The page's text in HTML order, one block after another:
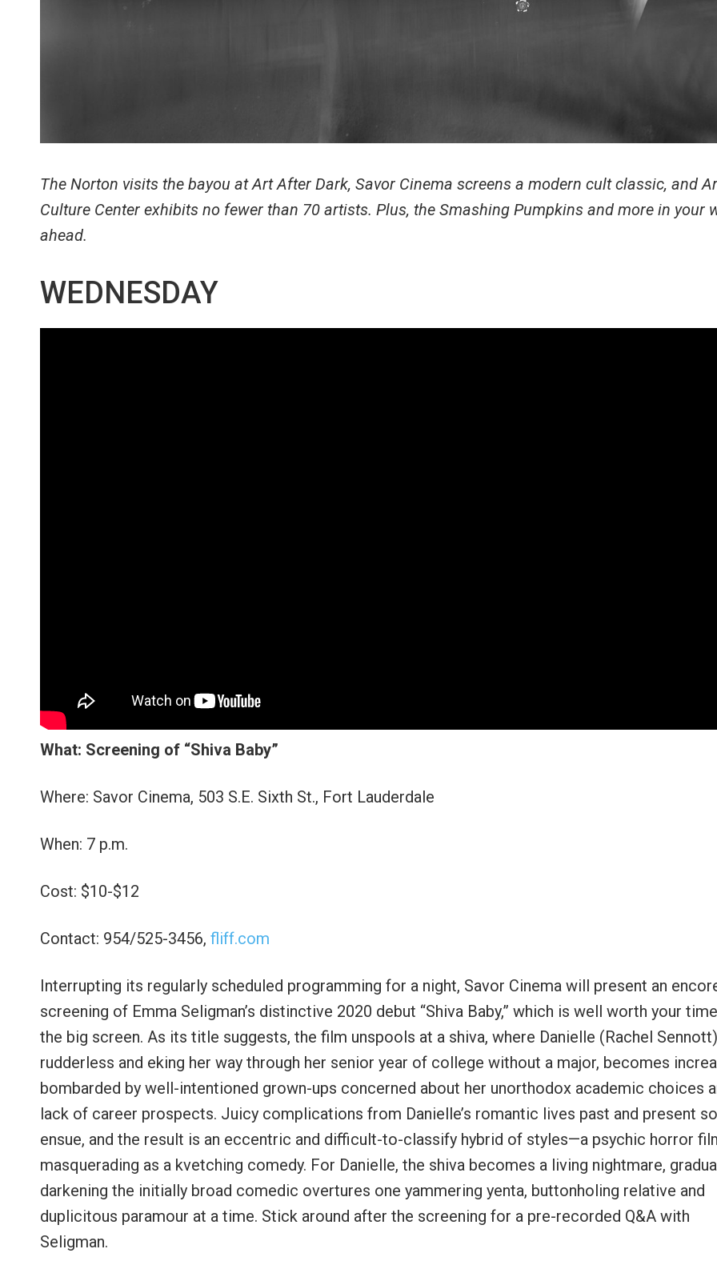
The Norton visits the bayou at Art After Dark, Savor Cinema screens a modern cult classic, and
Culture Center exhibits no fewer than 70 artists. Plus, the Smashing Pumpkins and more in your
ahead.
WEDNESDAY
What: Screening of “Shiva Baby”
Where: Savor Cinema, 503 S.E. Sixth St., Fort Lauderdale
When: 7 p.m.
Cost: $10-$12
Contact: 954/525-3456, fliff.com
Interrupting its regularly scheduled programming for a night, Savor Cinema will present an
screening of Emma Seligman’s distinctive 2020 debut “Shiva Baby,” which is well worth your
the big screen. As its title suggests, the film unspools at a shiva, where Danielle (Rachel
rudderless and eking her way through her senior year of college without a major, becomes
bombarded by well-intentioned grown-ups concerned about her unorthodox academic choices
lack of career prospects. Juicy complications from Danielle’s romantic lives past and present
ensue, and the result is an eccentric and difficult-to-classify hybrid of styles—a psychic horror
masquerading as a kvetching comedy. For Danielle, the shiva becomes a living nightmare,
darkening the initially broad comedic overtures one yammering yenta, buttonholing relative and
duplicitous paramour at a time. Stick around after the screening for a pre-recorded Q&A with
Seligman.